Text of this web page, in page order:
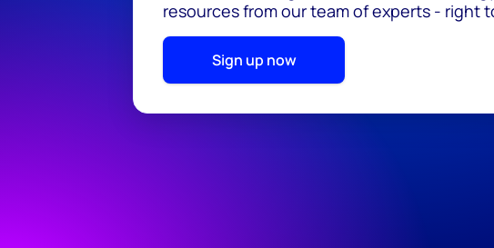
resources from our team of experts - right
Sign up now